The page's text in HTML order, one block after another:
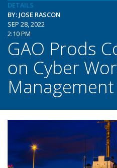
DETAILS
BY: JOSE RASCON
SEP 28, 2022
2:10 PM
GAO Prods
on Cyber